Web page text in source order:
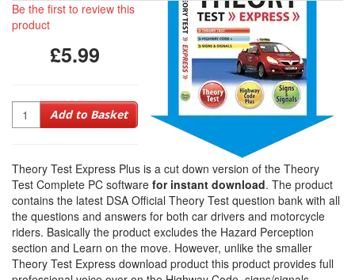
Be the first to review this
product
£5.99
QuantityAdd to Basket
Theory Test Express Plus is a cut down version of the Theory
Test Complete PC software for instant download. The product
contains the latest DSA Official Theory Test question bank with all
the questions and answers for both car drivers and motorcycle
riders. Basically the product excludes the Hazard Perception
section and Learn on the move. However, unlike the smaller
Theory Test Express download product this product provides full